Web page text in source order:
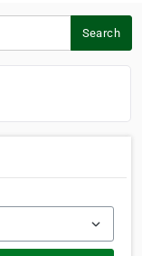
Search